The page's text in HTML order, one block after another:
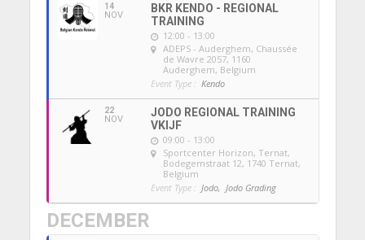
14
NOV
BKR KENDO - REGIONAL
TRAINING
12:00 - 13:00
ADEPS - Auderghem, Chaussée
de Wavre 2057, 1160
Auderghem, Belgium
Event Type : Kendo
22
NOV
JODO REGIONAL TRAINING
VKIJF
09:00 - 13:00
Sportcenter Horizon, Ternat,
Bodegemstraat 12, 1740 Ternat,
Belgium
Event Type : Jodo, Jodo Grading
DECEMBER